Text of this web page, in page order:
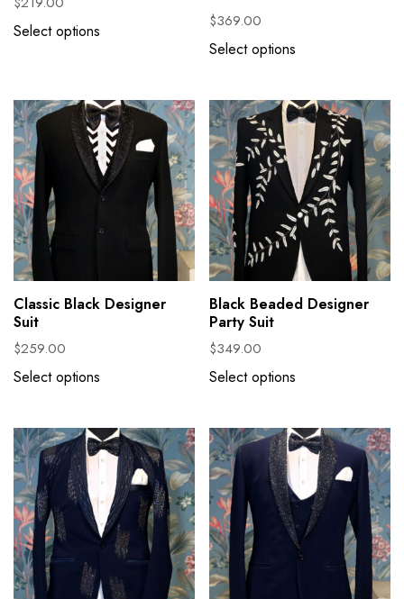
Select options $369.00
Select options
Classic Black Designer
Suit
$259.00
Select options
Black Beaded Designer
Party Suit
$349.00
Select options